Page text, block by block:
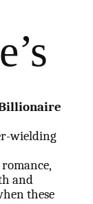
wielding
and
these